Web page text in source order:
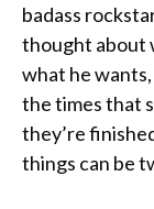
badass
thought about
what he wants,
the times that
they’re
things can be